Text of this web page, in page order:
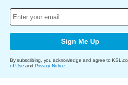
Sign Me Up
By subscribing, you acknowledge and agree to
of Use and Privacy Notice